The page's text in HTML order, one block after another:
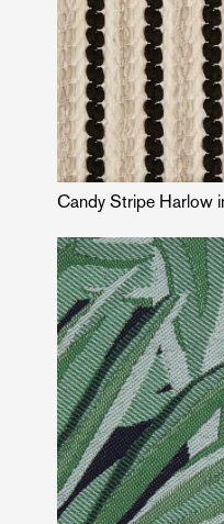
Candy Stripe Harlow